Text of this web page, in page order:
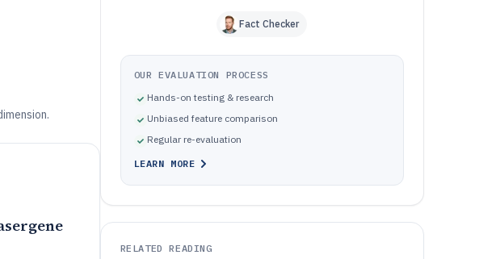
Fact Checker
OUR EVALUATION PROCESS
Hands-on testing & research
Unbiased feature comparison
Regular re-evaluation
LEARN MORE
RELATED READING